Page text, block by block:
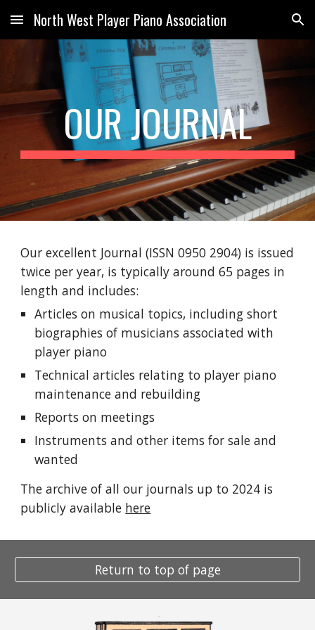
Skip to main content Skip to navigation
North West Player Piano Association
OUR JOURNAL
Our excellent Journal (ISSN 0950 2904) is issued
twice per year, is typically around 65 pages in
length and includes:
Articles on musical topics, including short
biographies of musicians associated with
player piano
Technical articles relating to player piano
maintenance and rebuilding
Reports on meetings
Instruments and other items for sale and
wanted
The archive of all our journals up to 2024 is
publicly available here
Return to top of page